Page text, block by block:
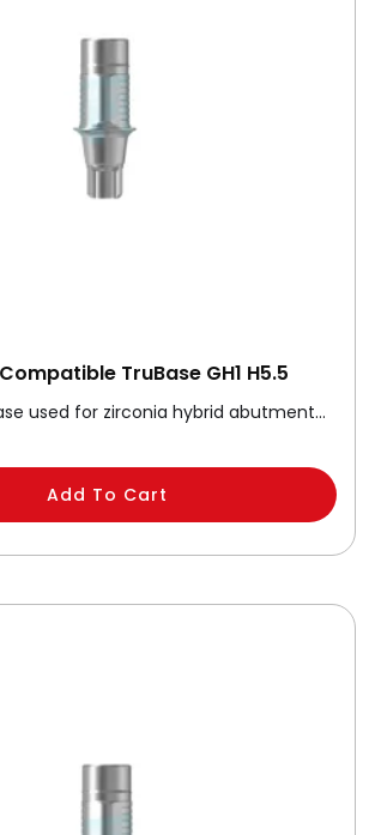
TruBase GH1 H5.5
used for zirconia hybrid abutment…
Add To Cart